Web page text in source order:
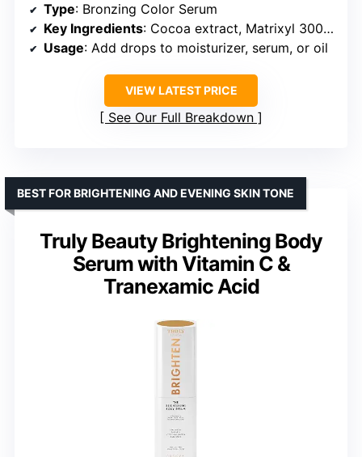
Type: Bronzing Color Serum
Key Ingredients: Cocoa extract, Matrixyl 3000 Peptide, Chronocyclin
Usage: Add drops to moisturizer, serum, or oil
VIEW LATEST PRICE
See Our Full Breakdown
Truly Beauty Brightening Body
Serum with Vitamin C &
Tranexamic Acid
BEST FOR BRIGHTENING AND EVENING SKIN TONE